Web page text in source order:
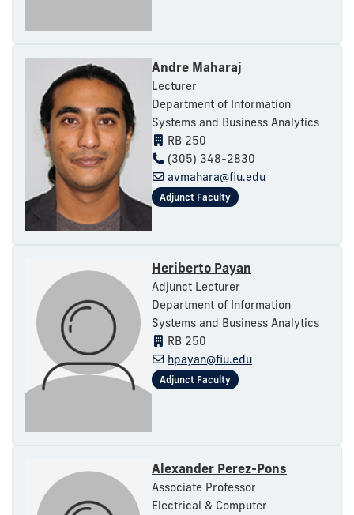
Andre Maharaj
Lecturer
Department of Information
Systems and Business Analytics
RB 250
(305) 348-2830
avmahara@fiu.edu
Heriberto Payan
Adjunct Lecturer
Department of Information
Systems and Business Analytics
RB 250
hpayan@fiu.edu
Alexander Perez-Pons
Associate Professor
Electrical & Computer